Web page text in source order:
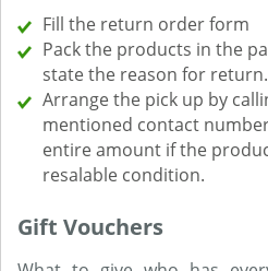
Fill the return order form
Pack the products in the
state the reason for return.
Arrange the pick up by
mentioned contact
entire amount if the
resalable condition.
Gift Vouchers